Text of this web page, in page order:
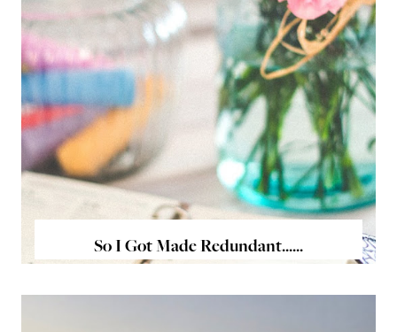
So I Got Made Redundant......